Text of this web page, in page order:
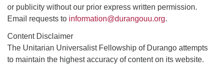
or publicity without our prior express written permission.
Email requests to information@durangouu.org.
Content Disclaimer
The Unitarian Universalist Fellowship of Durango attempts
to maintain the highest accuracy of content on its website.